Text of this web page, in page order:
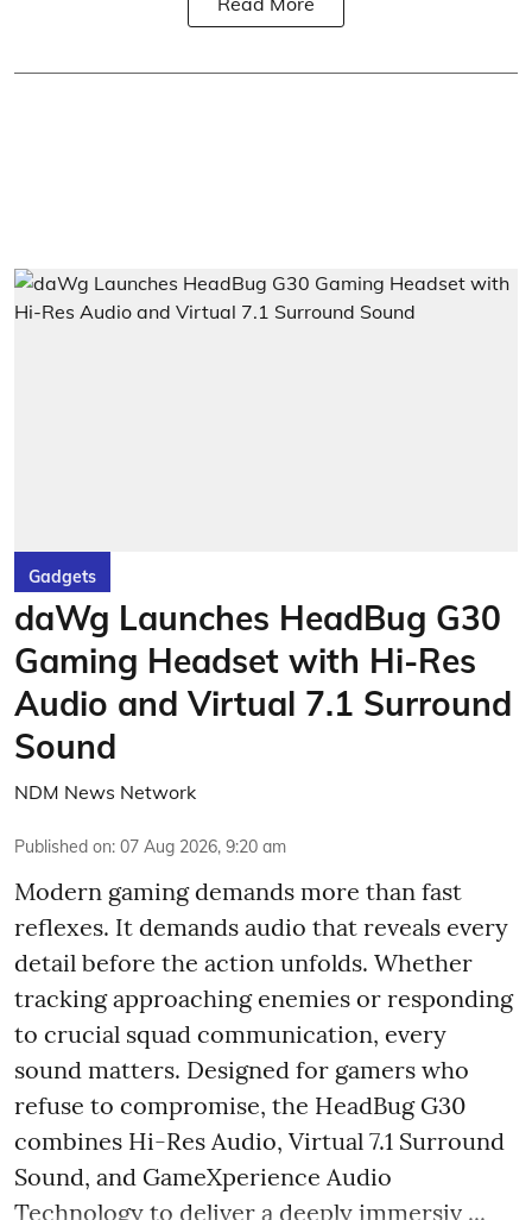
Gadgets
daWg Launches HeadBug G30
Gaming Headset with Hi-Res
Audio and Virtual 7.1 Surround
Sound
NDM News Network
Published on: 07 Aug 2026, 9:20 am
Modern gaming demands more than fast
reflexes. It demands audio that reveals every
detail before the action unfolds. Whether
tracking approaching enemies or responding
to crucial squad communication, every
sound matters. Designed for gamers who
refuse to compromise, the HeadBug G30
combines Hi-Res Audio, Virtual 7.1 Surround
Sound, and GameXperience Audio
Technology to deliver a deeply immersiv ...